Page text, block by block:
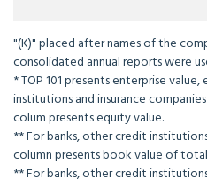
"(K)" placed after names of the
consolidated annual reports were
* TOP 101 presents enterprise
institutions and insurance
colum presents equity value.
** For banks, other credit
column presents book value of
** For banks, other credit